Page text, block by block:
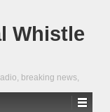
Whistle
breaking news,